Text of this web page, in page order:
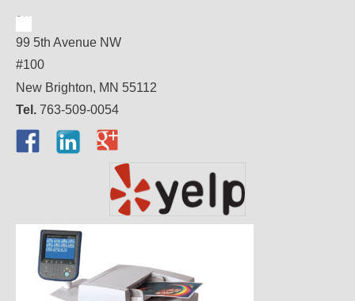
99 5th Avenue NW
#100
New Brighton, MN 55112
Tel. 763-509-0054